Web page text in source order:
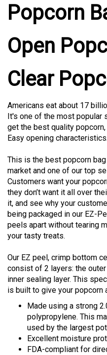
Popcorn
Open
Clear
Americans eat about 17
It's one of the most popular
get the best quality
Easy opening characteristics.
This is the best popcorn
market and one of our top
Customers want your
they don’t want it all over
it, and see why your
being packaged in our EZ-
peels apart without tearing
your tasty treats.
Our EZ peel, crimp bottom
consist of 2 layers: the
inner sealing layer. This
is built to give your popcorn
Made using a strong
polypropylene. This
used by the largest
Excellent moisture
FDA-compliant for